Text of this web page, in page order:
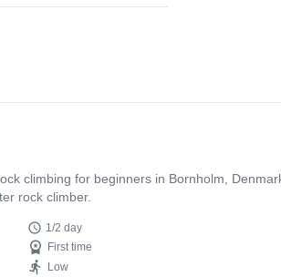
climbing for beginners in Bornholm,
rock climber.
1/2 day
First time
Low